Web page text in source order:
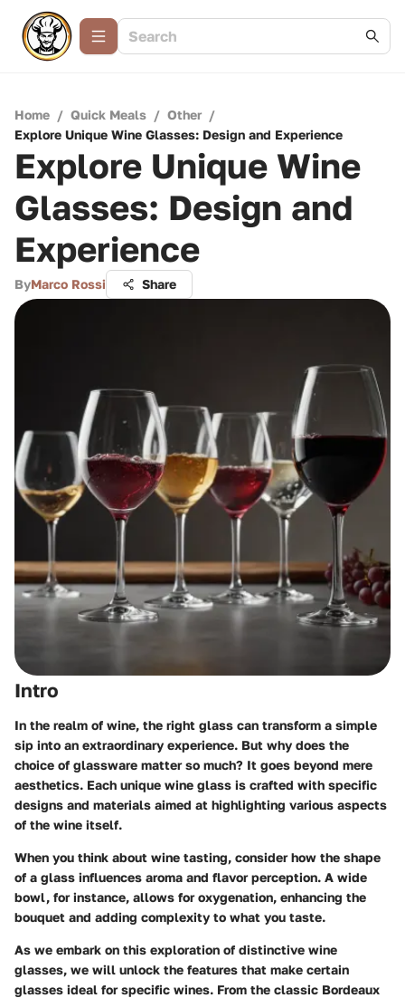
Home / Quick Meals / Other /
Explore Unique Wine Glasses: Design and Experience
Explore Unique Wine
Glasses: Design and
Experience
ByMarco Rossi Share
Intro
In the realm of wine, the right glass can transform a simple
sip into an extraordinary experience. But why does the
choice of glassware matter so much? It goes beyond mere
aesthetics. Each unique wine glass is crafted with specific
designs and materials aimed at highlighting various aspects
of the wine itself.
When you think about wine tasting, consider how the shape
of a glass influences aroma and flavor perception. A wide
bowl, for instance, allows for oxygenation, enhancing the
bouquet and adding complexity to what you taste.
As we embark on this exploration of distinctive wine
glasses, we will unlock the features that make certain
glasses ideal for specific wines. From the classic Bordeaux